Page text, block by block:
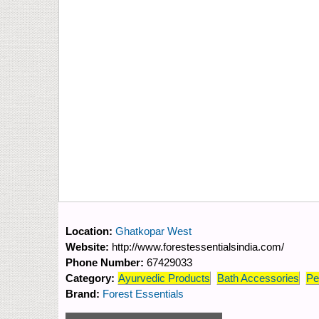
Location: Ghatkopar West
Website: http://www.forestessentialsindia.com/
Phone Number: 67429033
Category: Ayurvedic Products Bath Accessories
Brand: Forest Essentials